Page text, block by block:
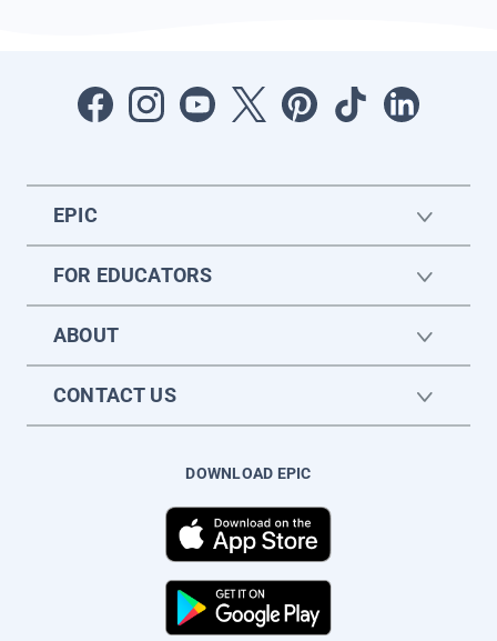
EPIC
FOR EDUCATORS
ABOUT
CONTACT US
DOWNLOAD EPIC